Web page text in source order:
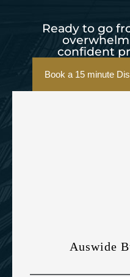
Ready to go
confident
Book a 15 minute